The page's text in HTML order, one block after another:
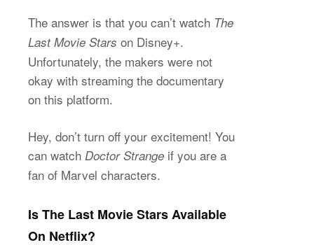
The answer is that you can’t watch The
Last Movie Stars on Disney+.
Unfortunately, the makers were not
okay with streaming the documentary
on this platform.
Hey, don’t turn off your excitement! You
can watch Doctor Strange if you are a
fan of Marvel characters.
Is The Last Movie Stars Available
On Netflix?